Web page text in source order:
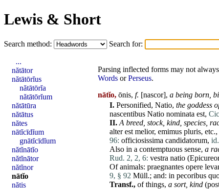
Lewis & Short
Search method: Search for:
Parsing inflected forms may not
Words orPerseus.
nātĭo, ōnis, f. [nascor], a being born,
I. Personified, Natio, the goddess
nascentibus Natio nominata est,
II. A breed, stock, kind, species ,
alter est melior, emimus pluris, etc.,
96: officiosissima candidatorum,
Also in a contemptuous sense, a
Rud. 2, 2, 6: vestra natio (
Of animals: praegnantes opere
9, § 92 Müll.; and: in pecoribus
Transf., of things, a sort, kind
...
nătātor
nătātōrĭus
nătātōrĭa
nătātōrĭum
nătātūra
nătātus
nătes
nātĭcīdĭum
gnātĭcīdĭum
nătĭnātĭo
nătĭnātor
nătĭnor
nātĭo
nătis